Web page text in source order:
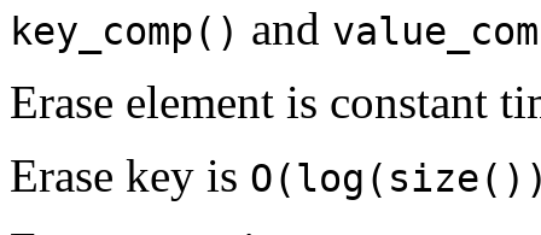
key_comp() and
Erase element is constant
Erase key is